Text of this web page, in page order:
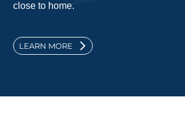
close to home.
LEARN MORE